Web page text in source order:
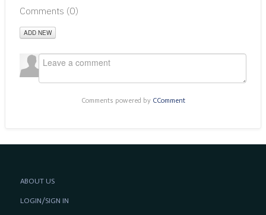
Comments (0)
ADD NEW
Comments powered by CComment
ABOUT US
LOGIN/SIGN IN